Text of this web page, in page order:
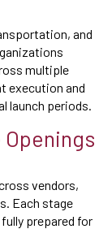
and
multiple
execution and
launch periods.
vendors,
Each stage
prepared for